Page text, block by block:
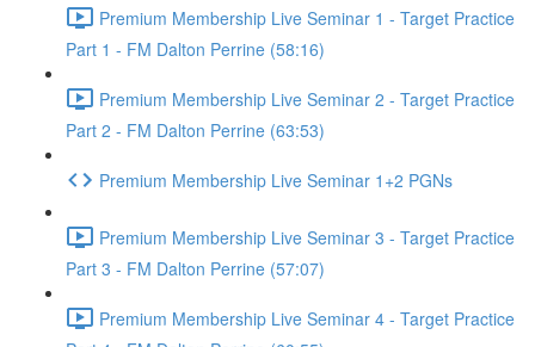
Premium Membership Live Seminar 1 - Target Practice
Part 1 - FM Dalton Perrine (58:16)
Premium Membership Live Seminar 2 - Target Practice
Part 2 - FM Dalton Perrine (63:53)
Premium Membership Live Seminar 1+2 PGNs
Premium Membership Live Seminar 3 - Target Practice
Part 3 - FM Dalton Perrine (57:07)
Premium Membership Live Seminar 4 - Target Practice